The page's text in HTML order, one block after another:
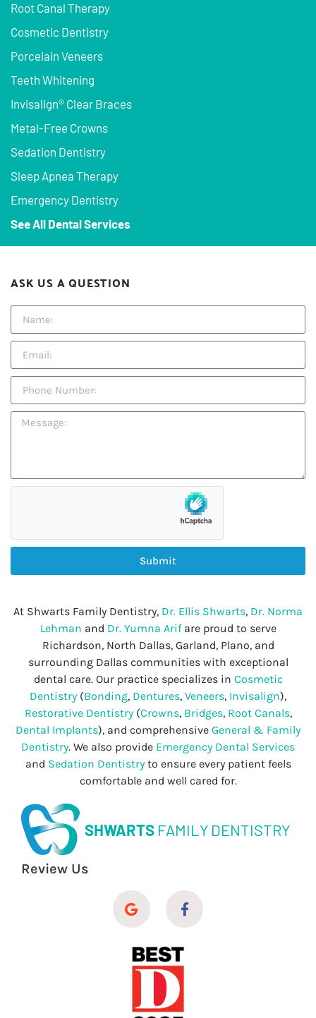
Root Canal Therapy
Cosmetic Dentistry
Porcelain Veneers
Teeth Whitening
Invisalign® Clear Braces
Metal-Free Crowns
Sedation Dentistry
Sleep Apnea Therapy
Emergency Dentistry
See All Dental Services
ASK US A QUESTION
Submit
At Shwarts Family Dentistry, Dr. Ellis Shwarts, Dr. Norma
Lehman and Dr. Yumna Arifare proud to serve
Richardson, North Dallas, Garland, Plano, and
surrounding Dallas communities with exceptional
dental care. Our practice specializes in Cosmetic
Dentistry (Bonding, Dentures, Veneers, Invisalign),
Restorative Dentistry(Crowns, Bridges, Root Canals,
Dental Implants), and comprehensive General & Family
Dentistry. We also provide Emergency Dental Services
and Sedation Dentistryto ensure every patient feels
comfortable and well cared for.
SHWARTS FAMILY DENTISTRY
Review Us